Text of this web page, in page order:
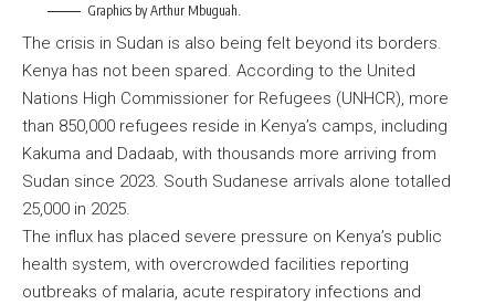
Graphics by Arthur Mbuguah.
The crisis in Sudan is also being felt beyond its borders.
Kenya has not been spared. According to the United
Nations High Commissioner for Refugees (UNHCR), more
than 850,000 refugees reside in Kenya’s camps, including
Kakuma and Dadaab, with thousands more arriving from
Sudan since 2023. South Sudanese arrivals alone totalled
25,000 in 2025.
The influx has placed severe pressure on Kenya’s public
health system, with overcrowded facilities reporting
outbreaks of malaria, acute respiratory infections and